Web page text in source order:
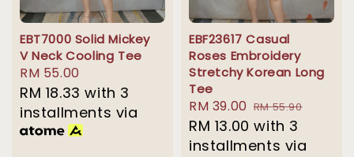
EBT7000 Solid Mickey
V Neck Cooling Tee
Regular
price
RM 55.00
RM 18.33 with 3
installments via
EBF23617 Casual
Roses Embroidery
Stretchy Korean Long
Tee
Sale
price
RM 39.00 Regular
price
RM 55.90
RM 13.00 with 3
installments via